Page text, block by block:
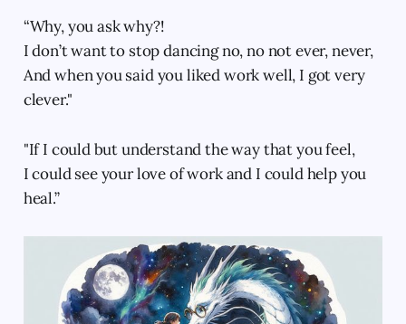
“Why, you ask why?!
I don’t want to stop dancing no, no not ever, never,
And when you said you liked work well, I got very
clever."
"If I could but understand the way that you feel,
I could see your love of work and I could help you
heal.”